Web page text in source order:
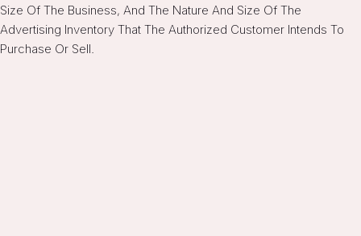
Size Of The Business, And The Nature And Size Of The
Advertising Inventory That The Authorized Customer Intends To
Purchase Or Sell.